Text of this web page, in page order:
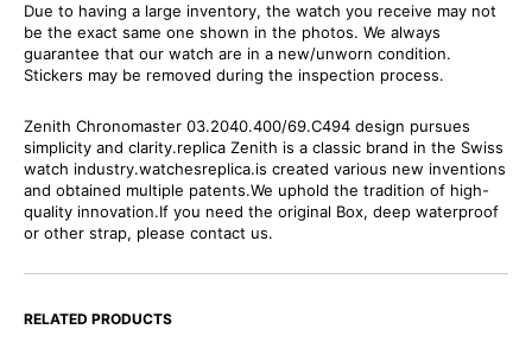
Due to having a large inventory, the watch you receive may not
be the exact same one shown in the photos. We always
guarantee that our watch are in a new/unworn condition.
Stickers may be removed during the inspection process.
Zenith Chronomaster 03.2040.400/69.C494 design pursues
simplicity and clarity.replica Zenith is a classic brand in the Swiss
watch industry.watchesreplica.is created various new inventions
and obtained multiple patents.We uphold the tradition of high-
quality innovation.If you need the original Box, deep waterproof
or other strap, please contact us.
RELATED PRODUCTS